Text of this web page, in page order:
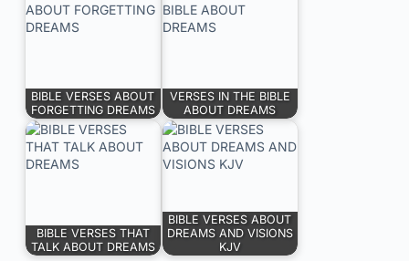
BIBLE VERSES ABOUT
FORGETTING DREAMS
VERSES IN THE BIBLE
ABOUT DREAMS
BIBLE VERSES THAT
TALK ABOUT DREAMS
BIBLE VERSES ABOUT
DREAMS AND VISIONS
KJV